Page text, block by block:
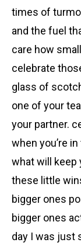
times of
and the fuel
care how
celebrate
glass of
one of your
your partner.
when you’re
what will keep
these little
bigger ones
bigger ones
day I was just